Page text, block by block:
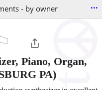
- by owner ...
Piano, Organ,
PA)